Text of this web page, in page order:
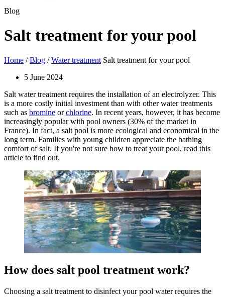
Blog
Salt treatment for your pool
Home /Blog /Water treatment Salt treatment for your pool
5 June 2024
Salt water treatment requires the installation of an electrolyzer. This
is a more costly initial investment than with other water treatments
such as bromine orchlorine. In recent years, however, it has become
increasingly popular with pool owners (30% of the market in
France). In fact, a salt pool is more ecological and economical in the
long term. Families with young children appreciate the bathing
comfort of salt. If you're not sure how to treat your pool, read this
article to find out.
How does salt pool treatment work?
Choosing a salt treatment to disinfect your pool water requires the